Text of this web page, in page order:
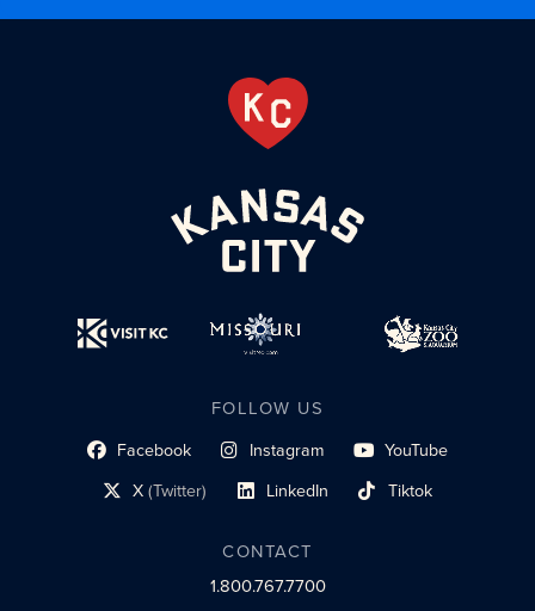
FOLLOW US
Facebook
social profile link Instagram
social profile link YouTube
social profile link
X(Twitter)
social profile link LinkedIn
social profile link Tiktok
social profile link
CONTACT
1.800.767.7700